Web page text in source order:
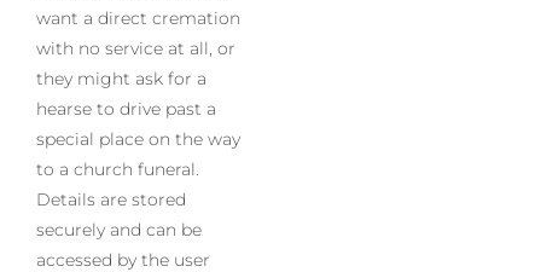
want a direct cremation
with no service at all, or
they might ask for a
hearse to drive past a
special place on the way
to a church funeral.
Details are stored
securely and can be
accessed by the user